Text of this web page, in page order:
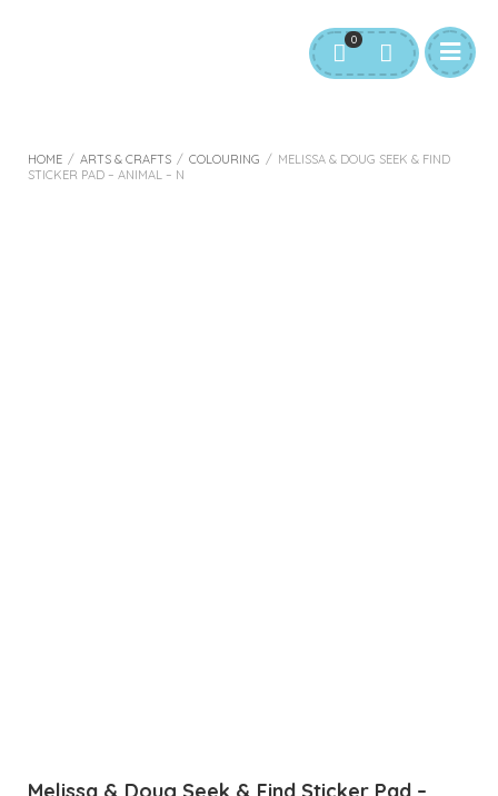
0
HOME / ARTS & CRAFTS / COLOURING / MELISSA & DOUG SEEK & FIND
STICKER PAD – ANIMAL – N